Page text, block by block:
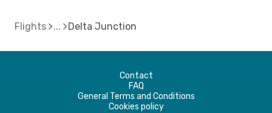
Flights Delta Junction
Contact
FAQ
General Terms and Conditions
Cookies policy